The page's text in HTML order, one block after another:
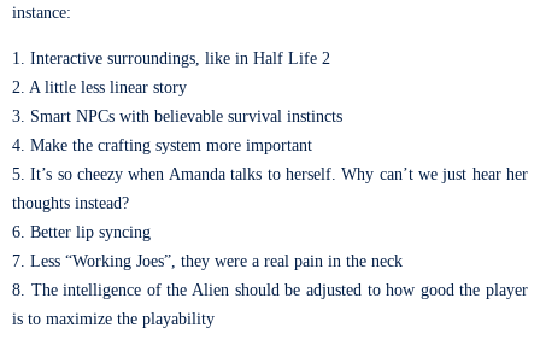
instance:
1. Interactive surroundings, like in Half Life 2
2. A little less linear story
3. Smart NPCs with believable survival instincts
4. Make the crafting system more important
5. It’s so cheezy when Amanda talks to herself. Why can’t we just hear her
thoughts instead?
6. Better lip syncing
7. Less “Working Joes”, they were a real pain in the neck
8. The intelligence of the Alien should be adjusted to how good the player
is to maximize the playability